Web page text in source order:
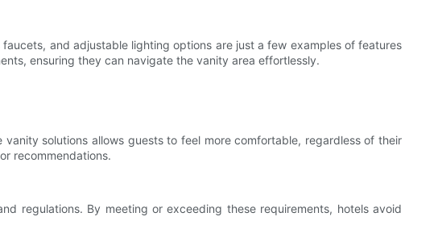
and adjustable lighting options are just a few examples of features
ensuring they can navigate the vanity area effortlessly.
solutions allows guests to feel more comfortable, regardless of their
recommendations.
regulations. By meeting or exceeding these requirements, hotels avoid